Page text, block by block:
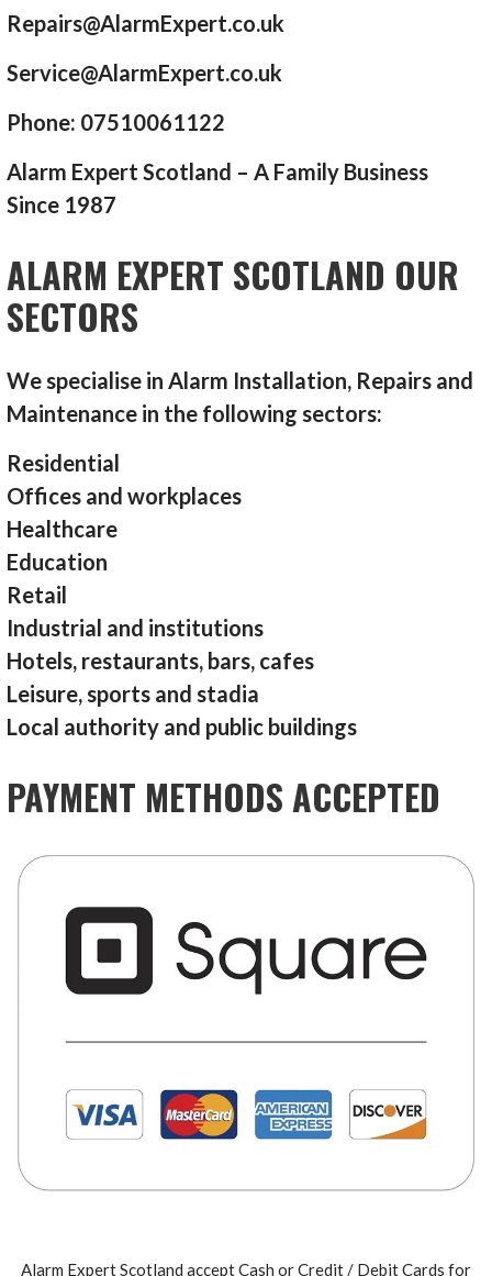
Repairs@AlarmExpert.co.uk
Service@AlarmExpert.co.uk
Phone: 07510061122
Alarm Expert Scotland – A Family Business
Since 1987
ALARM EXPERT SCOTLAND OUR
SECTORS
We specialise in Alarm Installation, Repairs and
Maintenance in the following sectors:
Residential
Offices and workplaces
Healthcare
Education
Retail
Industrial and institutions
Hotels, restaurants, bars, cafes
Leisure, sports and stadia
Local authority and public buildings
PAYMENT METHODS ACCEPTED
Alarm Expert Scotland accept Cash or Credit / Debit Cards for